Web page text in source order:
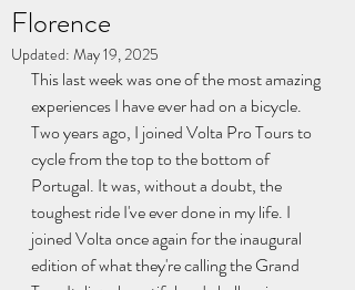
Florence
Updated: May 19, 2025
This last week was one of the most amazing
experiences I have ever had on a bicycle.
Two years ago, I joined Volta Pro Tours to
cycle from the top to the bottom of
Portugal. It was, without a doubt, the
toughest ride I've ever done in my life. I
joined Volta once again for the inaugural
edition of what they're calling the Grand